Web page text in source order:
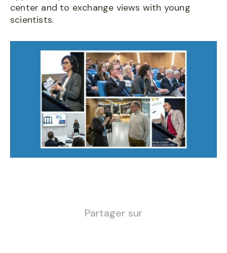
center and to exchange views with young
scientists.
Partager sur